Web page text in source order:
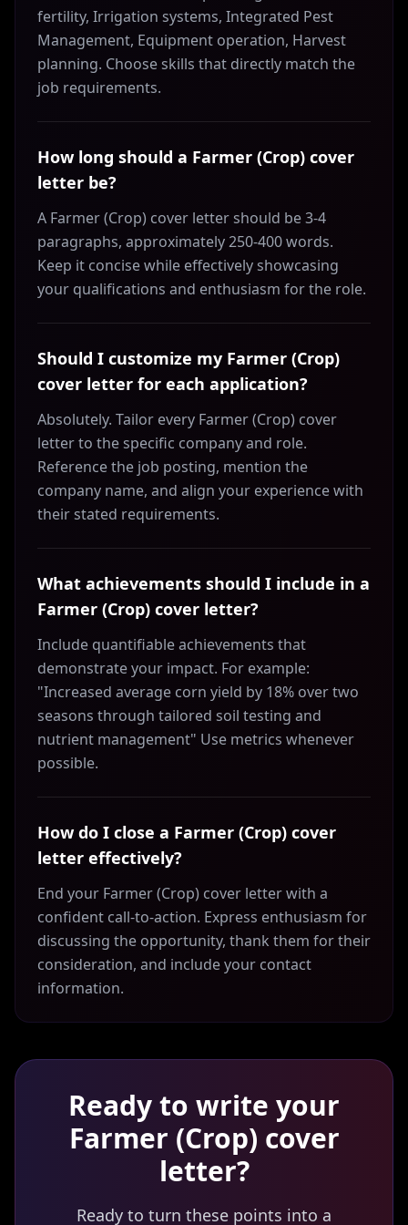
fertility, Irrigation systems, Integrated Pest
Management, Equipment operation, Harvest
planning. Choose skills that directly match the
job requirements.
How long should a Farmer (Crop) cover
letter be?
A Farmer (Crop) cover letter should be 3-4
paragraphs, approximately 250-400 words.
Keep it concise while effectively showcasing
your qualifications and enthusiasm for the role.
Should I customize my Farmer (Crop)
cover letter for each application?
Absolutely. Tailor every Farmer (Crop) cover
letter to the specific company and role.
Reference the job posting, mention the
company name, and align your experience with
their stated requirements.
What achievements should I include in a
Farmer (Crop) cover letter?
Include quantifiable achievements that
demonstrate your impact. For example:
"Increased average corn yield by 18% over two
seasons through tailored soil testing and
nutrient management" Use metrics whenever
possible.
How do I close a Farmer (Crop) cover
letter effectively?
End your Farmer (Crop) cover letter with a
confident call-to-action. Express enthusiasm for
discussing the opportunity, thank them for their
consideration, and include your contact
information.
Ready to write your
Farmer (Crop) cover
letter?
Ready to turn these points into a